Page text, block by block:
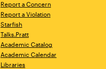
Report a Concern
Report a Violation
Starfish
Talks.Pratt
Academic Catalog
Academic Calendar
Libraries